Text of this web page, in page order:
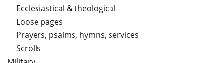
Ecclesiastical & theological
Loose pages
Prayers, psalms, hymns, services
Scrolls